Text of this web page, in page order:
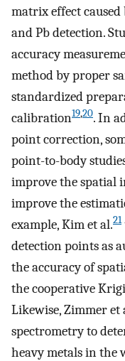
matrix effect caused
and Pb detection.
accuracy
method by proper
standardized
calibration19,20. In
point correction,
point-to-body
improve the spatial
improve the
example, Kim et al.21
detection points as
the accuracy of
the cooperative
Likewise, Zimmer et
spectrometry to
heavy metals in the